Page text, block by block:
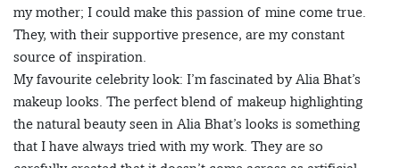
my mother; I could make this passion of mine come true.
They, with their supportive presence, are my constant
source of inspiration.
My favourite celebrity look: I’m fascinated by Alia Bhat’s
makeup looks. The perfect blend of makeup highlighting
the natural beauty seen in Alia Bhat’s looks is something
that I have always tried with my work. They are so